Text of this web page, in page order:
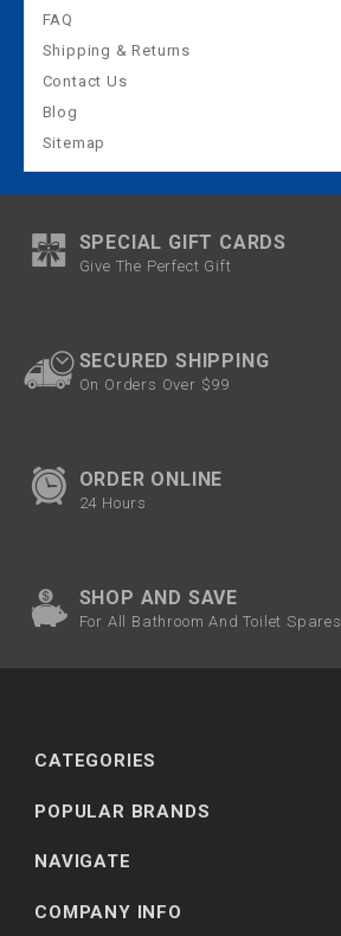
FAQ
Shipping & Returns
Contact Us
Blog
Sitemap
SPECIAL GIFT CARDS
Give The Perfect Gift
SECURED SHIPPING
On Orders Over $99
ORDER ONLINE
24 Hours
SHOP AND SAVE
For All Bathroom And Toilet Spares
CATEGORIES
POPULAR BRANDS
NAVIGATE
COMPANY INFO